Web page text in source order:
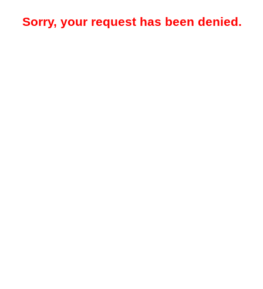
Sorry, your request has been denied.